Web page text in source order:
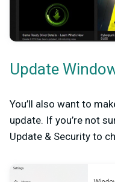
Update
You’ll also want to
update. If you’re not
Update & Security to